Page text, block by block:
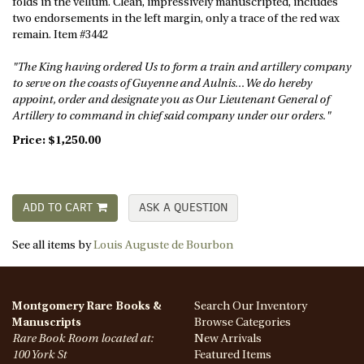
folds in the vellum. Clean, impressively manuscripted, includes
two endorsements in the left margin, only a trace of the red wax
remain. Item #3442
"The King having ordered Us to form a train and artillery company
to serve on the coasts of Guyenne and Aulnis... We do hereby
appoint, order and designate you as Our Lieutenant General of
Artillery to command in chief said company under our orders."
Price: $1,250.00
ADD TO CART ASK A QUESTION
See all items byLouis Auguste de Bourbon
Montgomery Rare Books &
Manuscripts
Rare Book Room located at:
100 York St
Search Our Inventory
Browse Categories
New Arrivals
Featured Items